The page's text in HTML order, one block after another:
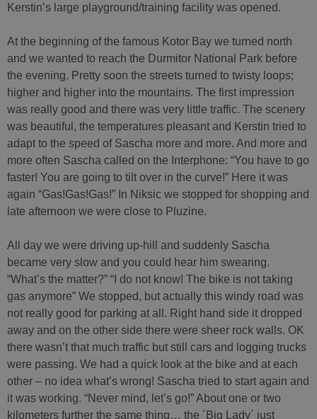
Kerstin’s large playground/training facility was opened.
At the beginning of the famous Kotor Bay we turned north
and we wanted to reach the Durmitor National Park before
the evening. Pretty soon the streets turned to twisty loops;
higher and higher into the mountains. The first impression
was really good and there was very little traffic. The scenery
was beautiful, the temperatures pleasant and Kerstin tried to
adapt to the speed of Sascha more and more. And more and
more often Sascha called on the Interphone: “You have to go
faster! You are going to tilt over in the curve!” Here it was
again “Gas!Gas!Gas!” In Niksic we stopped ​​for shopping and
late afternoon we were close to Pluzine.
All day we were driving up-hill and suddenly Sascha
became very slow and you could hear him swearing.
“What’s the matter?” “I do not know! The bike is not taking
gas anymore” We stopped, but actually this windy road was
not really good for parking at all. Right hand side it dropped
away and on the other side there were sheer rock walls. OK
there wasn’t that much traffic but still cars and logging trucks
were passing. We had a quick look at the bike and at each
other – no idea what’s wrong! Sascha tried to start again and
it was working. “Never mind, let’s go!” About one or two
kilometers further the same thing… the ´Big Lady´ just